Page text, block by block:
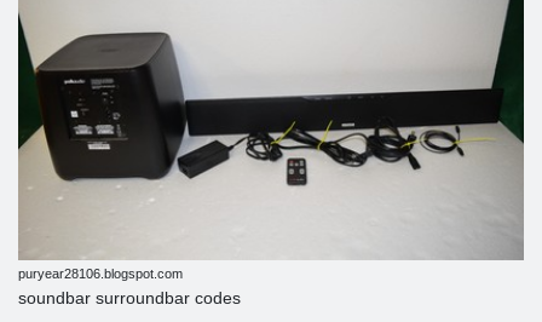
puryear28106.blogspot.com
soundbar surroundbar codes